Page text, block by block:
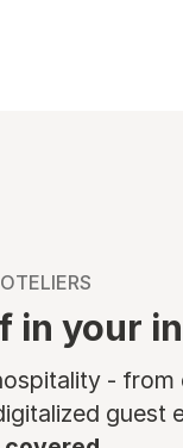
in your
- from
guest